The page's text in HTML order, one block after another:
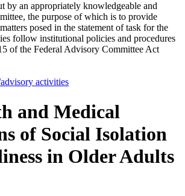
by an appropriately knowledgeable and
the purpose of which is to provide
posed in the statement of task for the
follow institutional policies and procedures
of the Federal Advisory Committee Act
activities
and Medical
of Social Isolation
in Older Adults